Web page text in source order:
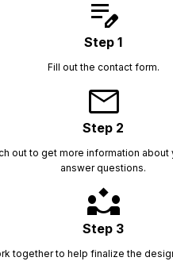
edit_note
Step 1
Fill out the contact form.
mail
Step 2
out to get more information about
answer questions.
partner_exchange
Step 3
together to help finalize the